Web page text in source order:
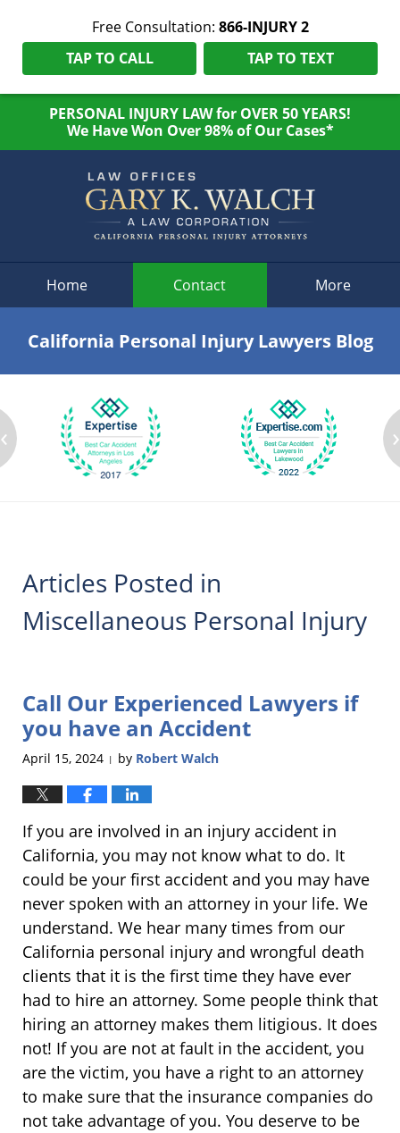
Free Consultation: 866-INJURY 2
TAP TO CALL
TAP TO TEXT
PERSONAL INJURY LAW for OVER 50 YEARS!
We Have Won Over 98% of Our Cases*
Home Contact More
California Personal Injury Lawyers Blog
‹ ›
Articles Posted in
Miscellaneous Personal Injury
Call Our Experienced Lawyers if
you have an Accident
April 15, 2024 | by Robert Walch
If you are involved in an injury accident in
California, you may not know what to do. It
could be your first accident and you may have
never spoken with an attorney in your life. We
understand. We hear many times from our
California personal injury and wrongful death
clients that it is the first time they have ever
had to hire an attorney. Some people think that
hiring an attorney makes them litigious. It does
not! If you are not at fault in the accident, you
are the victim, you have a right to an attorney
to make sure that the insurance companies do
not take advantage of you. You deserve to be